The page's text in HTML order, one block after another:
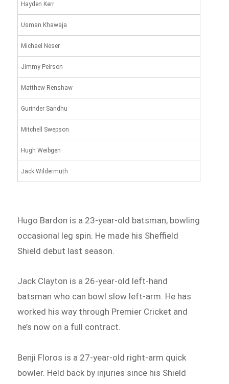
Hayden Kerr
Usman Khawaja
Michael Neser
Jimmy Peirson
Matthew Renshaw
Gurinder Sandhu
Mitchell Swepson
Hugh Weibgen
Jack Wildermuth
Hugo Bardon is a 23-year-old batsman, bowling
occasional leg spin. He made his Sheffield
Shield debut last season.
Jack Clayton is a 26-year-old left-hand
batsman who can bowl slow left-arm. He has
worked his way through Premier Cricket and
he’s now on a full contract.
Benji Floros is a 27-year-old right-arm quick
bowler. Held back by injuries since his Shield